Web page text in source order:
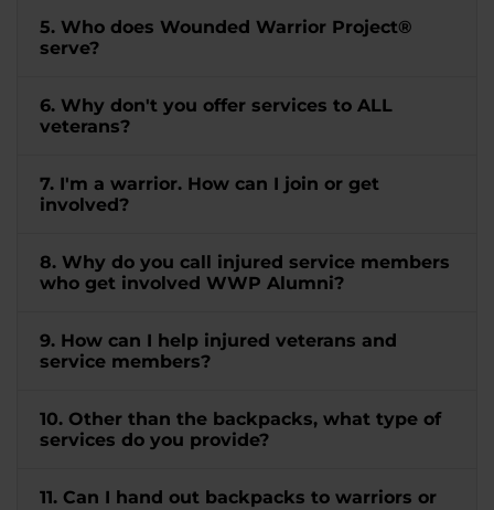
5. Who does Wounded Warrior Project®
serve?
6. Why don't you offer services to ALL
veterans?
7. I'm a warrior. How can I join or get
involved?
8. Why do you call injured service members
who get involved WWP Alumni?
9. How can I help injured veterans and
service members?
10. Other than the backpacks, what type of
services do you provide?
11. Can I hand out backpacks to warriors or